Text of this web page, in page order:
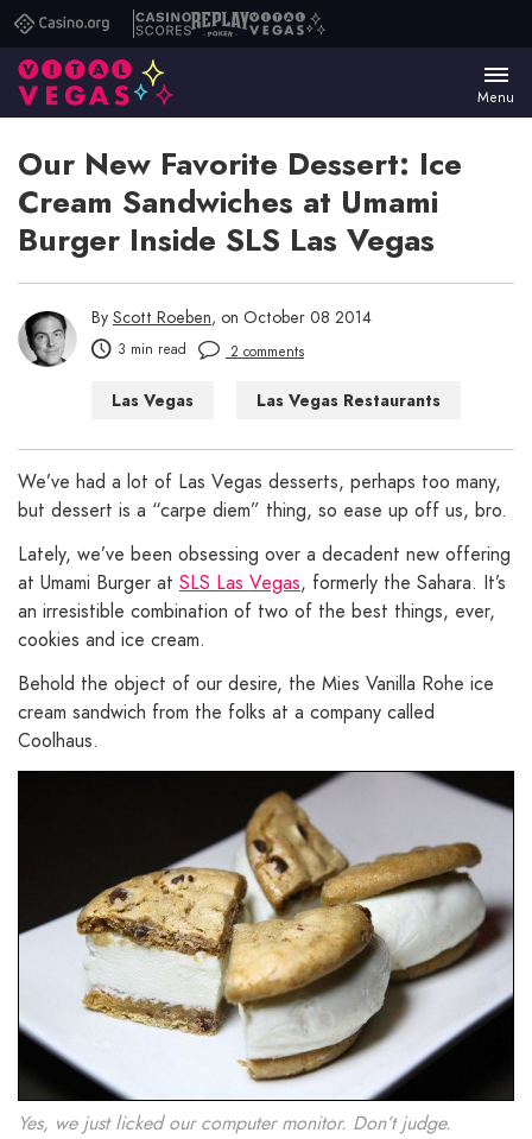
Casino.orgCasino
Scores
ReplayVital
Menu
Our New Favorite Dessert: Ice
Cream Sandwiches at Umami
Burger Inside SLS Las Vegas
By Scott Roeben, on October 08 2014
3 min read 2 comments
Las Vegas Las Vegas Restaurants
We’ve had a lot of Las Vegas desserts, perhaps too many,
but dessert is a “carpe diem” thing, so ease up off us, bro.
Lately, we’ve been obsessing over a decadent new offering
at Umami Burger at SLS Las Vegas, formerly the Sahara. It’s
an irresistible combination of two of the best things, ever,
cookies and ice cream.
Behold the object of our desire, the Mies Vanilla Rohe ice
cream sandwich from the folks at a company called
Coolhaus.
Yes, we just licked our computer monitor. Don’t judge.